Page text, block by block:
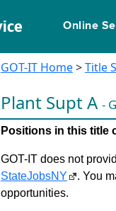
Online
GOT-IT Home>Title
Plant Supt A -
Positions in this title
GOT-IT does not
StateJobsNY
. You
opportunities.